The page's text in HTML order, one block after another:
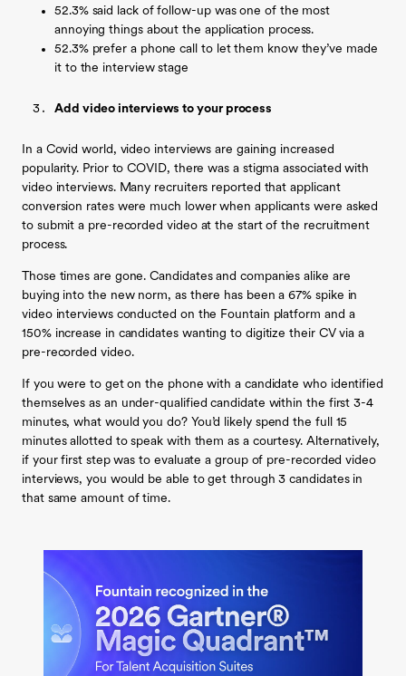
52.3% said lack of follow-up was one of the most
annoying things about the application process.
52.3% prefer a phone call to let them know they’ve made
it to the interview stage
Add video interviews to your process
In a Covid world, video interviews are gaining increased
popularity. Prior to COVID, there was a stigma associated with
video interviews. Many recruiters reported that applicant
conversion rates were much lower when applicants were asked
to submit a pre-recorded video at the start of the recruitment
process.
Those times are gone. Candidates and companies alike are
buying into the new norm, as there has been a 67% spike in
video interviews conducted on the Fountain platform and a
150% increase in candidates wanting to digitize their CV via a
pre-recorded video.
If you were to get on the phone with a candidate who identified
themselves as an under-qualified candidate within the first 3-4
minutes, what would you do? You’d likely spend the full 15
minutes allotted to speak with them as a courtesy. Alternatively,
if your first step was to evaluate a group of pre-recorded video
interviews, you would be able to get through 3 candidates in
that same amount of time.